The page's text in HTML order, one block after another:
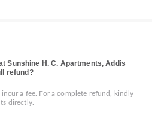
Sunshine H. C. Apartments, Addis
refund?
a fee. For a complete refund, kindly
directly.